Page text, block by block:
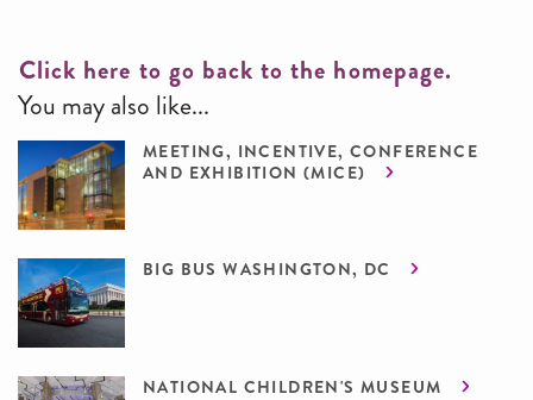
Click here to go back to the homepage.
You may also like...
MEETING, INCENTIVE, CONFERENCE
AND EXHIBITION (MICE)
BIG BUS WASHINGTON, DC
NATIONAL CHILDREN'S MUSEUM